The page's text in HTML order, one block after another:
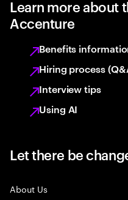
Learn more about
Accenture
Benefits
Hiring process
Interview tips
Using AI
Let there be
About Us